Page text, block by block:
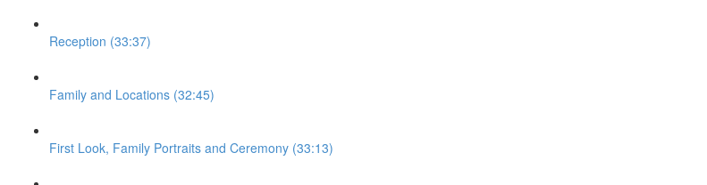
Reception (33:37)
Family and Locations (32:45)
First Look, Family Portraits and Ceremony (33:13)